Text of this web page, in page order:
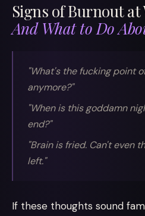
Signs of Burnout
And What to Do
"What's the fucking point
anymore?"
"When is this goddamn
end?"
"Brain is fried. Can't even
left."
If these thoughts sound